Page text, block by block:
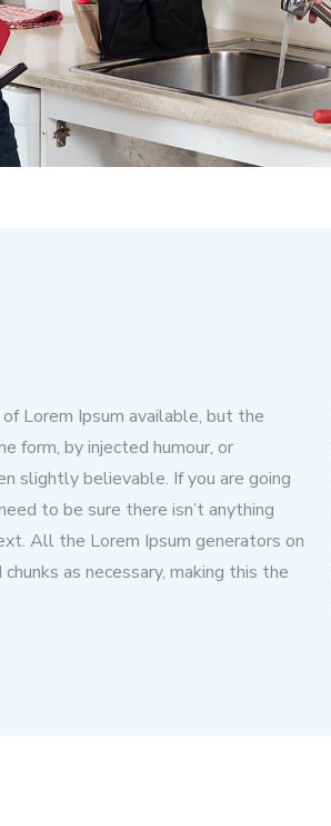
Lorem Ipsum available, but the
form, by injected humour, or
slightly believable. If you are going
to be sure there isn’t anything
All the Lorem Ipsum generators on
as necessary, making this the